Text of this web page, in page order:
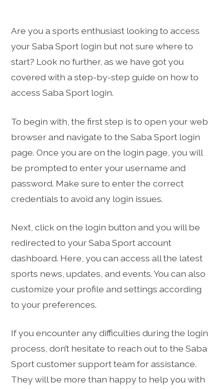
Are you a sports enthusiast looking to access
your Saba Sport login but not sure where to
start? Look no further, as we have got you
covered with a step-by-step guide on how to
access Saba Sport login.
To begin with, the first step is to open your web
browser and navigate to the Saba Sport login
page. Once you are on the login page, you will
be prompted to enter your username and
password. Make sure to enter the correct
credentials to avoid any login issues.
Next, click on the login button and you will be
redirected to your Saba Sport account
dashboard. Here, you can access all the latest
sports news, updates, and events. You can also
customize your profile and settings according
to your preferences.
If you encounter any difficulties during the login
process, don’t hesitate to reach out to the Saba
Sport customer support team for assistance.
They will be more than happy to help you with